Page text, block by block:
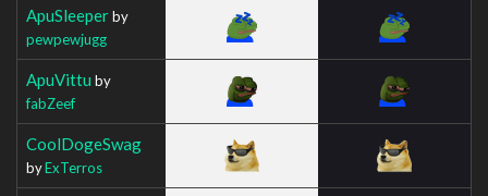
ApuSleeperby
pewpewjugg
ApuVittu by
fabZeef
CoolDogeSwag
byExTerros